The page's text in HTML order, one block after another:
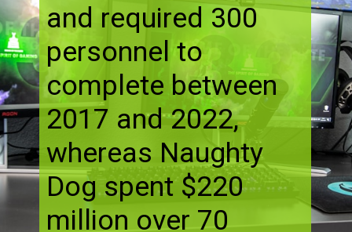
and required 300
personnel to
complete between
2017 and 2022,
whereas Naughty
Dog spent $220
million over 70